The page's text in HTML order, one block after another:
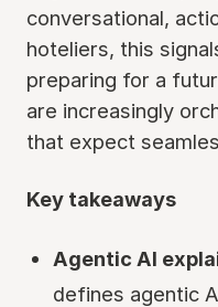
conversational,
hoteliers, this
preparing for a
are increasingly
that expect
Key takeaways
Agentic AI
defines agentic